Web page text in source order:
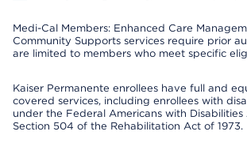
Medi-Cal Members: Enhanced Care
Community Supports services require prior
are limited to members who meet specific
Kaiser Permanente enrollees have full and
covered services, including enrollees with
under the Federal Americans with Disabilities
Section 504 of the Rehabilitation Act of 1973.